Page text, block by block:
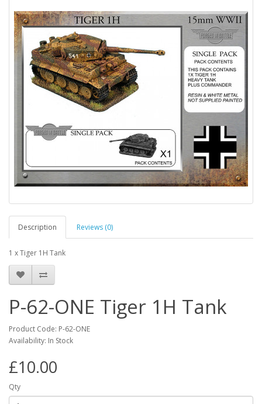
Description Reviews (0)
1 x Tiger 1H Tank
P-62-ONE Tiger 1H Tank
Product Code: P-62-ONE
Availability: In Stock
£10.00
Qty